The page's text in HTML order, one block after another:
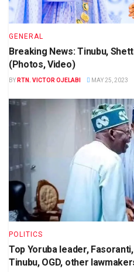
GENERAL
Breaking News: Tinubu,
(Photos, Video)
BY RTN. VICTOR OJELABI MAY 25, 2023
POLITICS
Top Yoruba leader,
Tinubu, OGD, other